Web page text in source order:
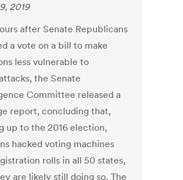
2019
after Senate Republicans
a vote on a bill to make
less vulnerable to
the Senate
Committee released a
report, concluding that,
up to the 2016 election,
hacked voting machines
rolls in all 50 states,
are likely still doing so. The